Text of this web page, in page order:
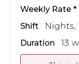
Weekly Rate
Shift Nights,
Duration 13